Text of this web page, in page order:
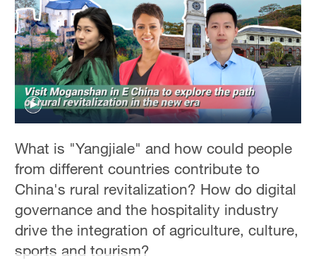
What is "Yangjiale" and how could people
from different countries contribute to
China's rural revitalization? How do digital
governance and the hospitality industry
drive the integration of agriculture, culture,
sports and tourism?